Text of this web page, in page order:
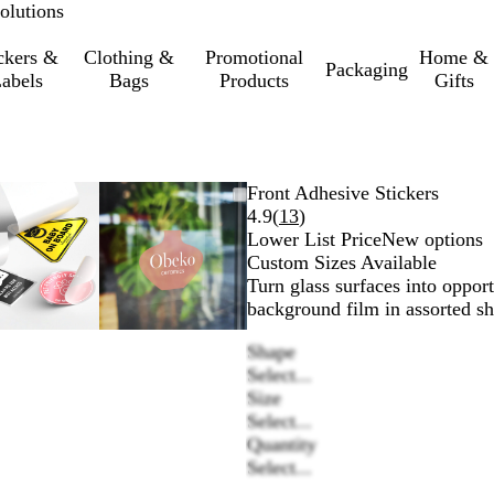
&
Clothing &
Bags
Promotional
Products
Packaging
Home &
Gifts
Image
to
minimum
to
expand
the
plus
and
minus
key
Zoomable
Image
Zoomed
to
minimum
Click
to
expand
Use
the
plus
and
minus
key
to
Front Adhesive Stickers
4.9(13Read
13
reviews
)
Lower List PriceNew options
Custom Sizes Available
Turn glass surfaces into
background film in assorted
Shape
Select...
Size
Select...
Quantity
Select...